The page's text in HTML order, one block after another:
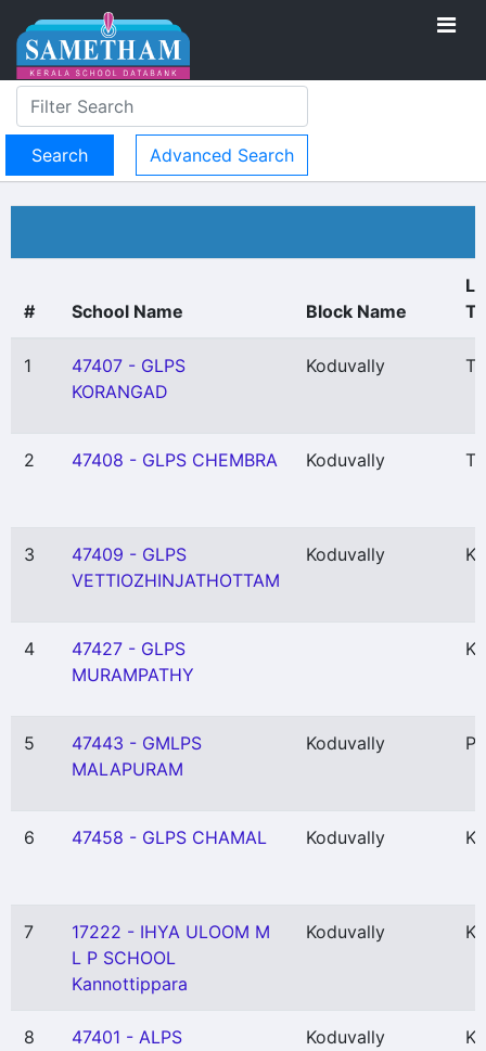
Advanced Search
# School Name Block Name
1
47407 - GLPS
KORANGAD
Koduvally
2 47408 - GLPS CHEMBRA Koduvally
3
47409 - GLPS
VETTIOZHINJATHOTTAM
Koduvally
4
47427 - GLPS
MURAMPATHY
5
47443 - GMLPS
MALAPURAM
Koduvally
6 47458 - GLPS CHAMAL Koduvally
7
17222 - IHYA ULOOM M
L P SCHOOL
Kannottippara
Koduvally
8
47401 - ALPS
Koduvally